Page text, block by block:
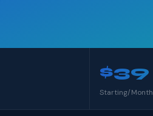
$39
Starting/Month